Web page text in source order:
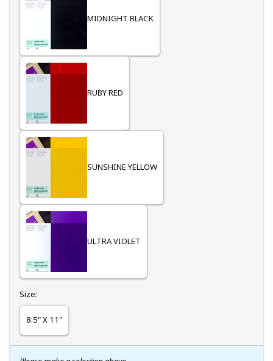
MIDNIGHT BLACK
RUBY RED
SUNSHINE YELLOW
ULTRA VIOLET
Select
Size:
8.5" X 11"